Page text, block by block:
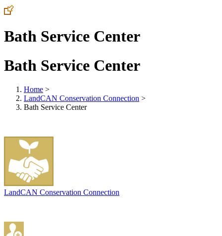
Bath Service Center
Bath Service Center
Home >
LandCAN Conservation Connection >
Bath Service Center
LandCAN Conservation Connection